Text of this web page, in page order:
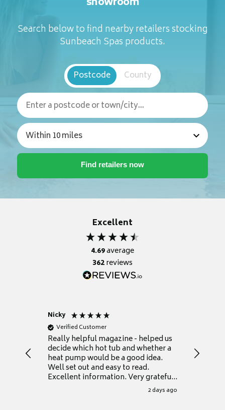
Search below to find nearby retailers stocking
Sunbeach Spas products.
Postcode County
Excellent
4.69average
362reviews
Nicky
Verified Customer
Really helpful magazine - helped us
decide which hot tub and whether a
heat pump would be a good idea.
Well set out and easy to read.
Excellent information. Very grateful
2 days ago
Thank